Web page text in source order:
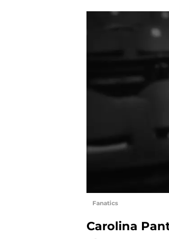
Fanatics
Carolina